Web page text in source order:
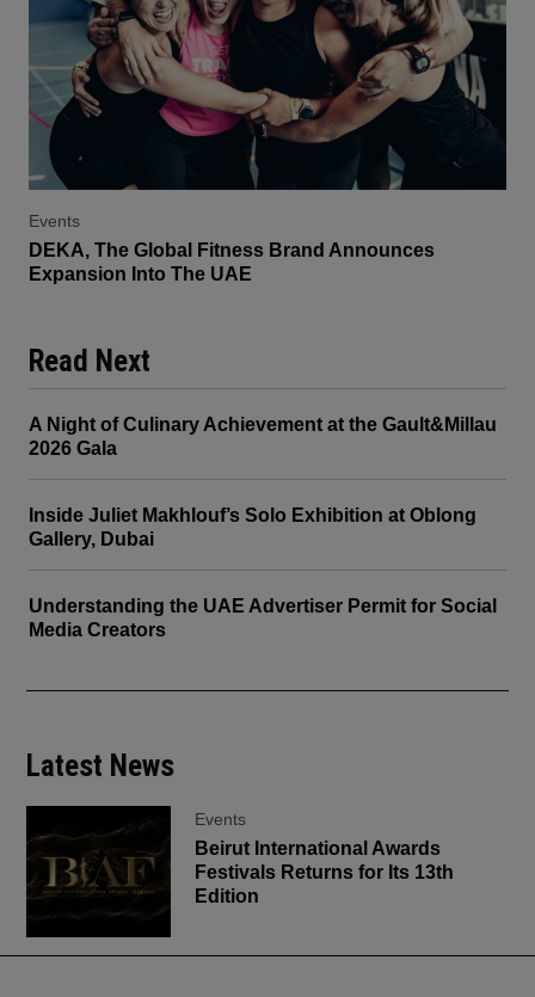
Events
DEKA, The Global Fitness Brand Announces
Expansion Into The UAE
Read Next
A Night of Culinary Achievement at the Gault&Millau
2026 Gala
Inside Juliet Makhlouf’s Solo Exhibition at Oblong
Gallery, Dubai
Understanding the UAE Advertiser Permit for Social
Media Creators
Latest News
Events
Beirut International Awards
Festivals Returns for Its 13th
Edition